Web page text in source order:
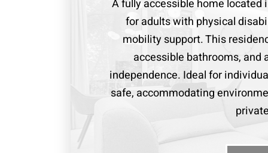
A fully accessible home
for adults with physical
mobility support. This
accessible bathrooms, and
independence. Ideal for
safe, accommodating